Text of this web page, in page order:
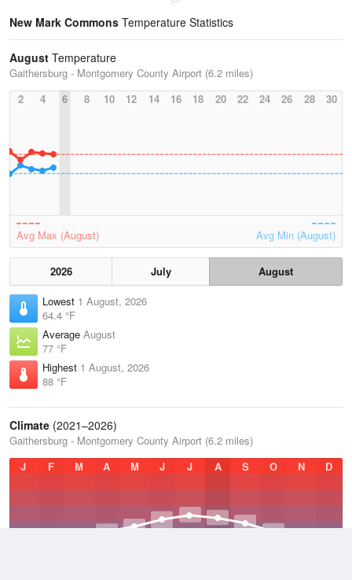
New Mark Commons Temperature Statistics
August Temperature
Gaithersburg - Montgomery County Airport (6.2 miles)
2
4 6 8 10 12 14 16 18 20 22 24 26 28 30
Avg Max (August) Avg Min (August)
2026 July
August
Lowest 1 August, 2026
64.4 °F
Average August
77 °F
Highest 1 August, 2026
88 °F
Climate (2021–2026)
Gaithersburg - Montgomery County Airport (6.2 miles)
J
F M A M J J A S O N D